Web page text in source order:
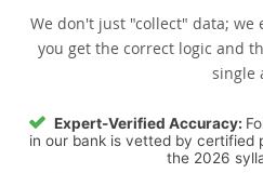
We don't just "collect" data;
you get the correct logic and
single
Expert-Verified Accuracy:
in our bank is vetted by certified
the 2026